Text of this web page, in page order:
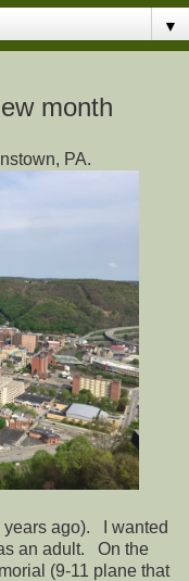
▼
month
PA.
years ago). I wanted
an adult. On the
(9-11 plane that